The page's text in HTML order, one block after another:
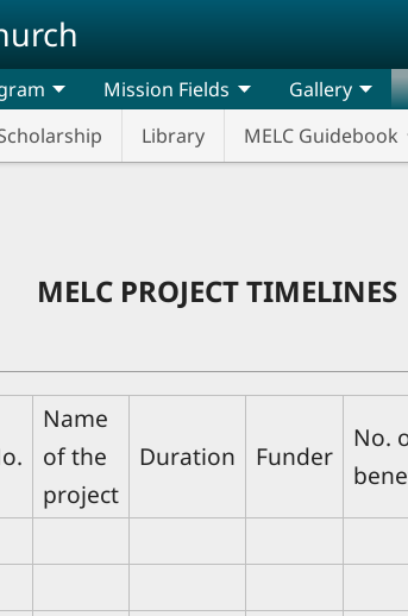
Mission Fields Gallery
Library MELC Guidebook
MELC PROJECT TIMELINES
Name
of the
project
Duration Funder
No.